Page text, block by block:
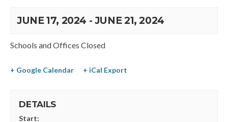
JUNE 17, 2024 - JUNE 21, 2024
Schools and Offices Closed
+ Google Calendar + iCal Export
DETAILS
Start: